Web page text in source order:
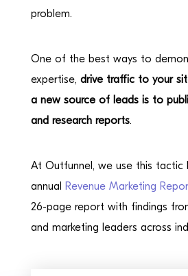
problem.
One of the best ways to
expertise, drive traffic to your
a new source of leads is to
and research reports.
At Outfunnel, we use this tactic
annual
Revenue Marketing
26-page report with findings
and marketing leaders across